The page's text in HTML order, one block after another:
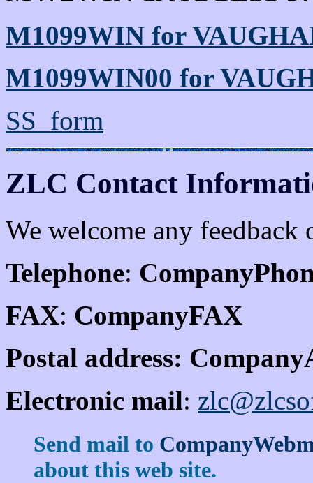
M1099WIN for
M1099WIN00 for
SS_form
ZLC Contact
We welcome any
Telephone:
FAX: CompanyFAX
Postal address:
Electronic mail:
Send mail to
about this web site.